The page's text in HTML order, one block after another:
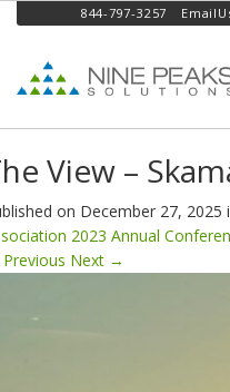
844-797-3257
View –
on December 27, 2025
2023 Annual
Previous Next →